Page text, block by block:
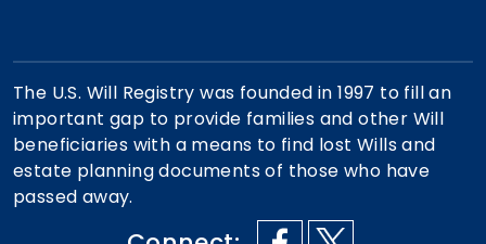
The U.S. Will Registry was founded in 1997 to fill an
important gap to provide families and other Will
beneficiaries with a means to find lost Wills and
estate planning documents of those who have
passed away.